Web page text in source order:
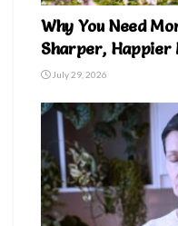
Why You Need
Sharper, Happier
July 29, 2026